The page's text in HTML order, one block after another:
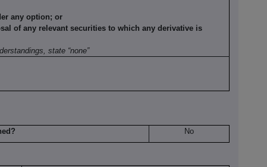
any option; or
of any relevant securities to which any derivative is
state “none”
No